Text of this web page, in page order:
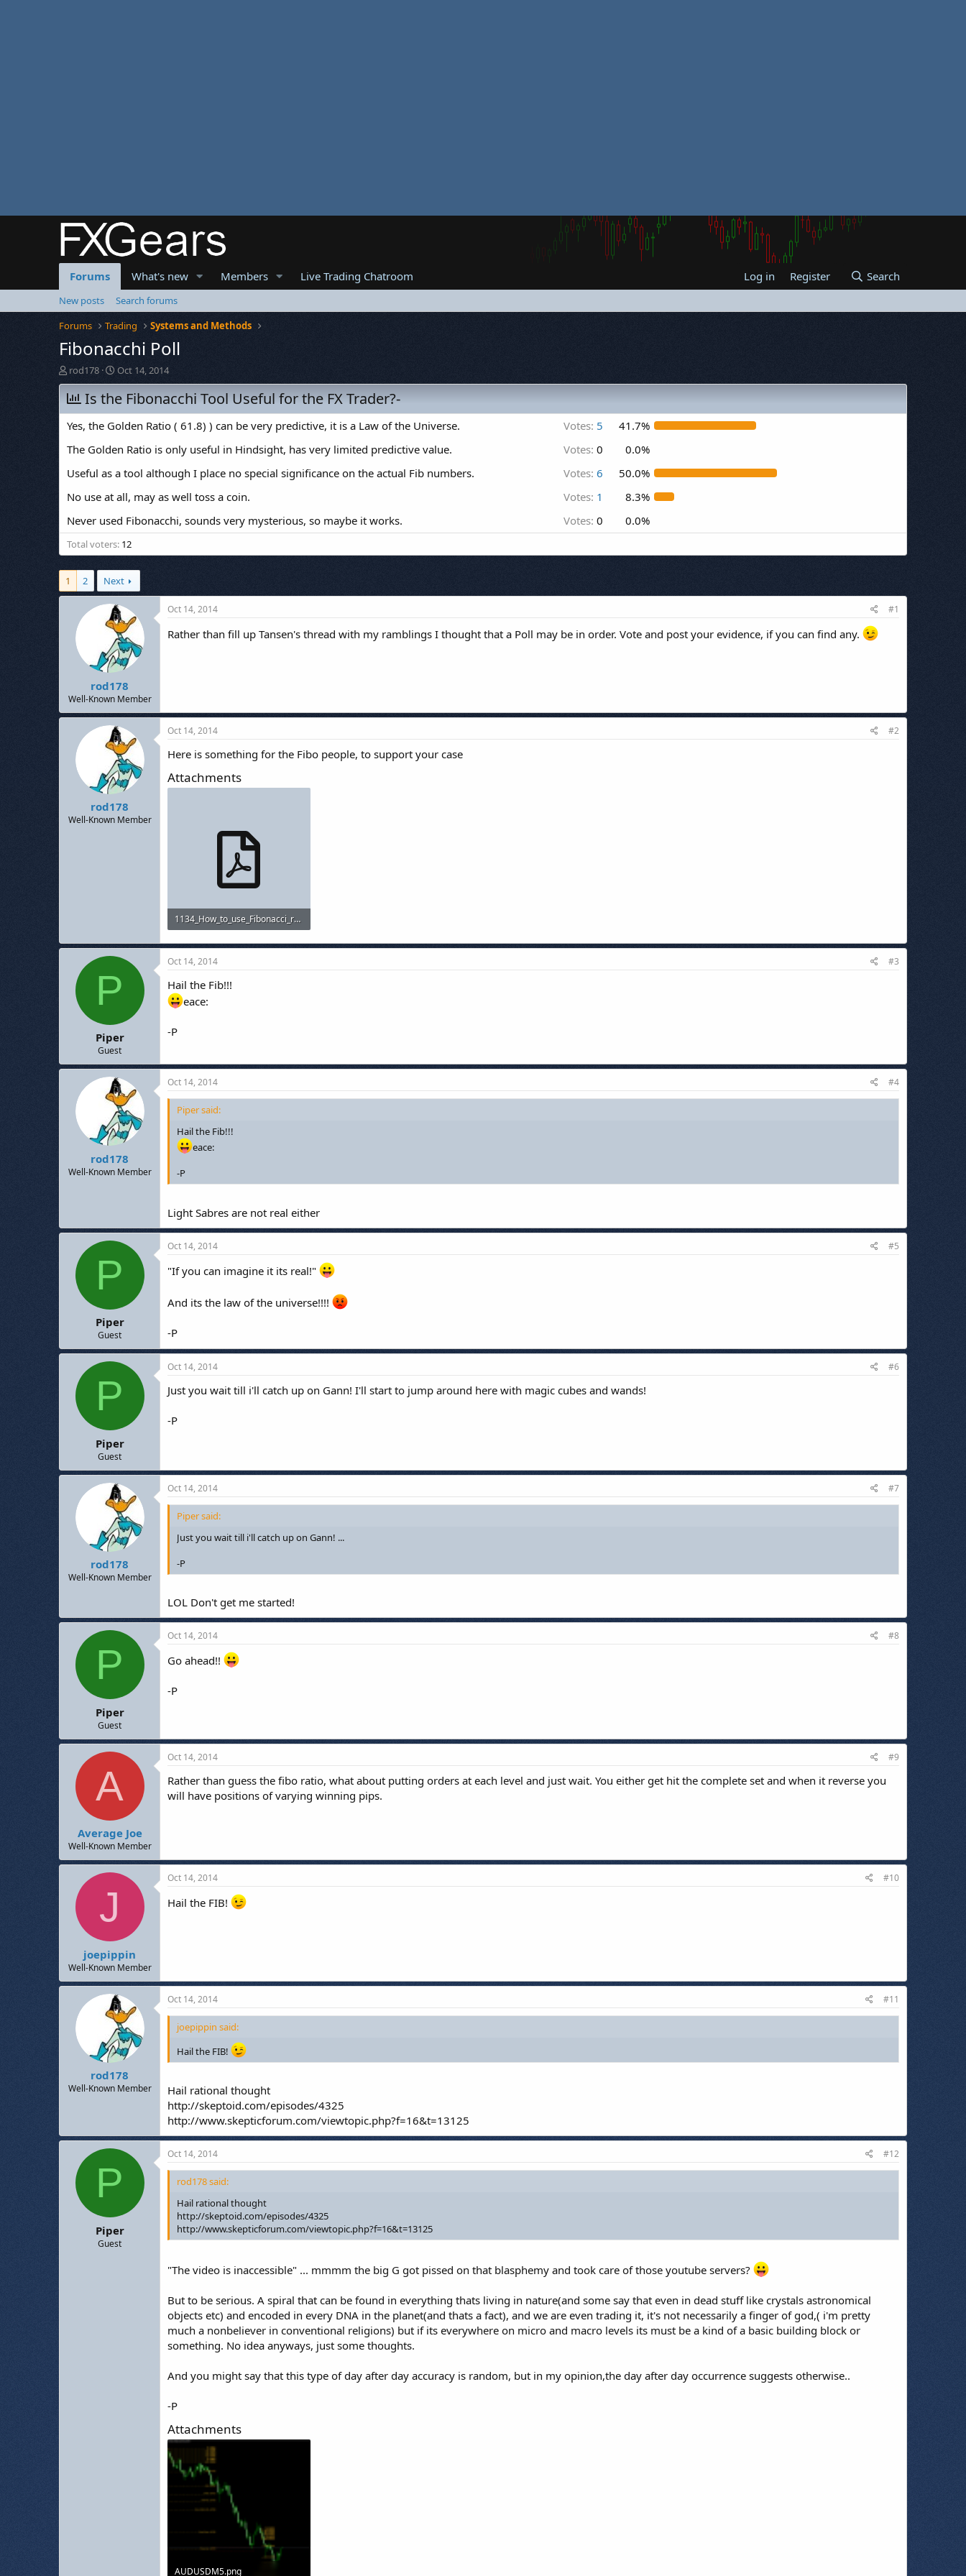
Forums What's new Members Live Trading Chatroom Log in Register Search
New posts
Search forums
Forums
Trading Systems and Methods
Fibonacchi Poll
T
h
r
e
a
d
s
a
t
r
rod178
S
t
a
r
t
d
a
e
Oct 14, 2014
Is the Fibonacchi Tool Useful for the FX Trader?-
Yes, the Golden Ratio ( 61.8) ) can be very predictive, it is a Law of the Universe. Votes: 5
41.7%
The Golden Ratio is only useful in Hindsight, has very limited predictive value.
Votes: 0
0.0%
Useful as a tool although I place no special significance on the actual Fib numbers.
Votes: 6
50.0%
No use at all, may as well toss a coin.
Votes: 1
8.3%
Never used Fibonacchi, sounds very mysterious, so maybe it works.
Votes: 0 0.0%
Total voters 12
1 2 Next
rod178
Well-Known Member
Oct 14, 2014 #1
Rather than fill up Tansen's thread with my ramblings I thought that a Poll may be in order. Vote and post your evidence, if you can find any.
rod178
Well-Known Member
Oct 14, 2014 #2
Here is something for the Fibo people, to support your case
Attachments
1134_How_to_use_Fibonacci_retracement_to_predict_forex_market.pdf
534.9 KB · Views: 479
P
Piper
Guest
Oct 14, 2014 #3
Hail the Fib!!!
eace:
-P
rod178
Well-Known Member
Oct 14, 2014 #4
Piper said:
Hail the Fib!!!
eace:
-P
Light Sabres are not real either
P
Piper
Guest
Oct 14, 2014 #5
"If you can imagine it its real!"
And its the law of the universe!!!!
-P
P
Piper
Guest
Oct 14, 2014 #6
Just you wait till i'll catch up on Gann! I'll start to jump around here with magic cubes and wands!
-P
rod178
Well-Known Member
Oct 14, 2014 #7
Piper said:
Just you wait till i'll catch up on Gann! ...
-P
LOL Don't get me started!
P
Piper
Guest
Oct 14, 2014 #8
Go ahead!!
-P
A
Average Joe
Well-Known Member
Oct 14, 2014 #9
Rather than guess the fibo ratio, what about putting orders at each level and just wait. You either get hit the complete set and when it reverse you
will have positions of varying winning pips.
J
joepippin
Well-Known Member
Oct 14, 2014 #10
Hail the FIB!
rod178
Well-Known Member
Oct 14, 2014 #11
joepippin said:
Hail the FIB!
Hail rational thought
http://skeptoid.com/episodes/4325
http://www.skepticforum.com/viewtopic.php?f=16&t=13125
P
Piper
Guest
Oct 14, 2014 #12
rod178 said:
Hail rational thought
http://skeptoid.com/episodes/4325
http://www.skepticforum.com/viewtopic.php?f=16&t=13125
"The video is inaccessible" ... mmmm the big G got pissed on that blasphemy and took care of those youtube servers?
But to be serious. A spiral that can be found in everything thats living in nature(and some say that even in dead stuff like crystals astronomical
objects etc) and encoded in every DNA in the planet(and thats a fact), and we are even trading it, it's not necessarily a finger of god,( i'm pretty
much a nonbeliever in conventional religions) but if its everywhere on micro and macro levels its must be a kind of a basic building block or
something. No idea anyways, just some thoughts.
And you might say that this type of day after day accuracy is random, but in my opinion,the day after day occurrence suggests otherwise..
-P
Attachments
AUDUSDM5.png